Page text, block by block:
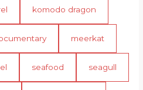
komodo dragon
meerkat
seafood seagull